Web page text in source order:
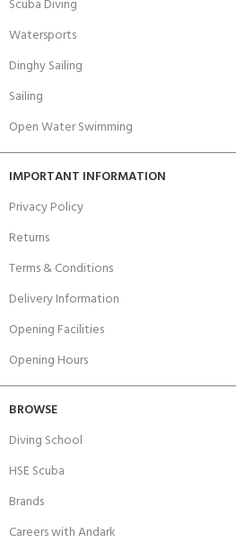
Scuba Diving
Watersports
Dinghy Sailing
Sailing
Open Water Swimming
IMPORTANT INFORMATION
Privacy Policy
Returns
Terms & Conditions
Delivery Information
Opening Facilities
Opening Hours
BROWSE
Diving School
HSE Scuba
Brands
Careers with Andark